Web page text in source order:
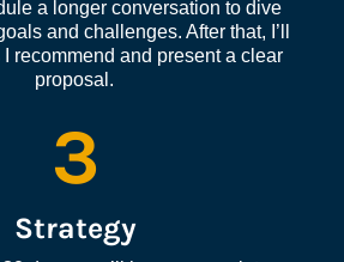
a longer conversation to dive
and challenges. After that, I’ll
recommend and present a clear
proposal.
3
Strategy